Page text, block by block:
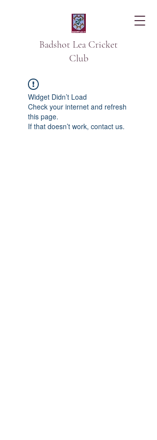
Badshot Lea Cricket
Club
Widget Didn’t Load
Check your internet and refresh
this page.
If that doesn’t work, contact us.